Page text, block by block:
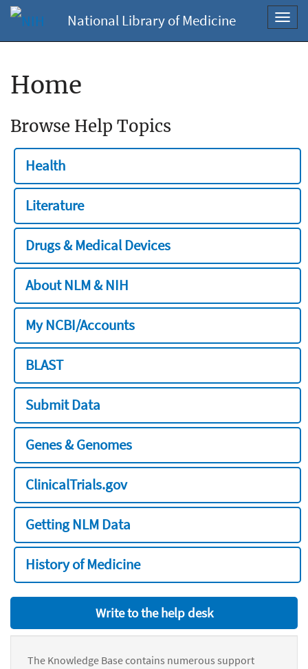
National Library of Medicine
Home
Browse Help Topics
Health
Literature
Drugs & Medical Devices
About NLM & NIH
My NCBI/Accounts
BLAST
Submit Data
Genes & Genomes
ClinicalTrials.gov
Getting NLM Data
History of Medicine
Write to the help desk
The Knowledge Base contains numerous support